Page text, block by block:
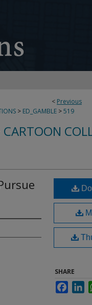
< Previous
> ED_GAMBLE >519
SHARE